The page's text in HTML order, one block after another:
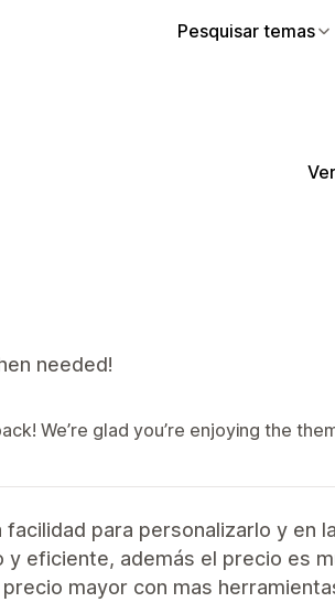
Pesquisar temas
needed!
We’re glad you’re enjoying the
para personalizarlo y en
eficiente, además el precio es
mayor con mas